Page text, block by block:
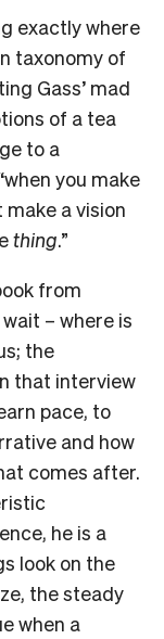
exactly where
taxonomy of
Gass’ mad
of a tea
to a
you make
make a vision
thing.”
from
– where is
the
that interview
pace, to
and how
comes after.
he is a
look on the
the steady
when a